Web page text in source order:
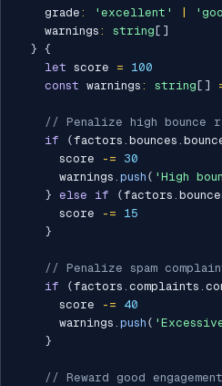
    grade
: 'excellent'
    warnings
: string [ ]
} {
let score =
100
const warnings : string [ ]
// Penalize high bounce
if
(factors . bounces .
      score
-=
30
      warnings
. push ( 'High
} else if (factors .
      score
-=
15
}
// Penalize spam
if
(factors . complaints .
      score
-=
40
      warnings
. push (
}
// Reward good engagement